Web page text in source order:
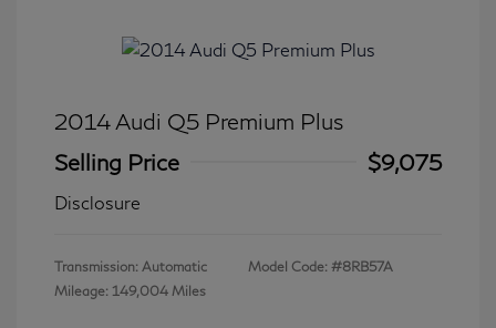
2014 Audi Q5 Premium Plus
Selling Price
$9,075
Disclosure
Transmission: Automatic
Mileage: 149,004 Miles
Model Code: #8RB57A